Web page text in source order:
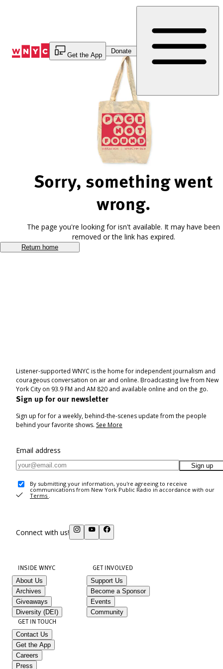
Get the App
Donate
Sorry, something went
wrong.
The page you're looking for isn't available. It may have been
removed or the link has expired.
Return home
Listener-supported WNYC is the home for independent journalism and
courageous conversation on air and online. Broadcasting live from New
York City on 93.9 FM and AM 820 and available online and on the go.
Sign up for our newsletter
Sign up for for a weekly, behind-the-scenes update from the people
behind your favorite shows. See More
Email address
Sign up
By submitting your information, you're agreeing to receive
communications from New York Public Radio in accordance with our
Terms .
Connect with us!
INSIDE WNYC
About Us
Archives
Giveaways
Diversity (DEI)
GET INVOLVED
Support Us
Become a Sponsor
Events
Community
GET IN TOUCH
Contact Us
Get the App
Careers
Press